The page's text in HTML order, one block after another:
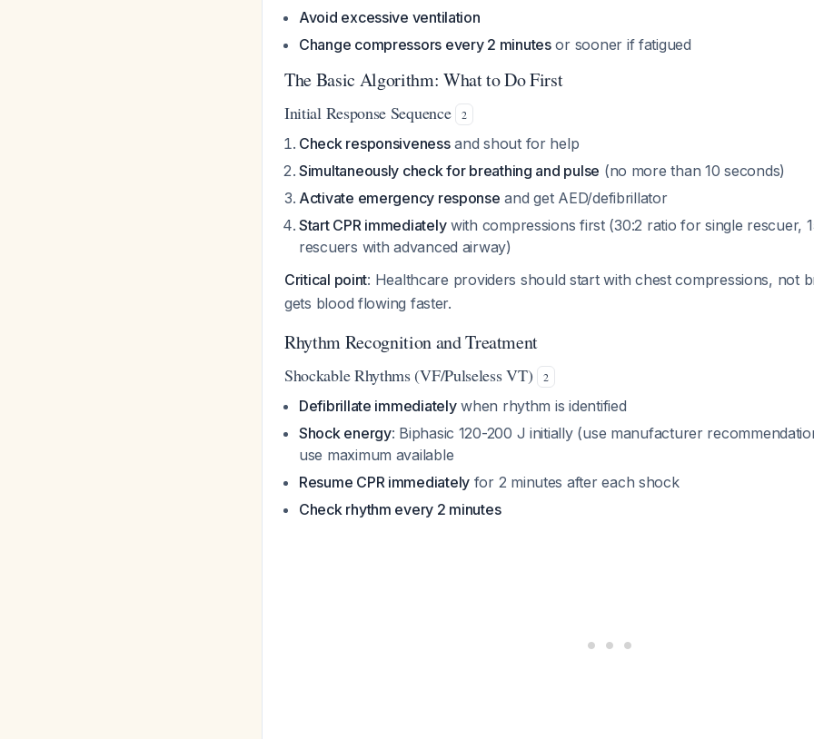
Avoid excessive ventilation
Change compressors every 2 minutesor sooner if fatigued
The Basic Algorithm: What to Do First
Initial Response Sequence 2
Check responsivenessand shout for help
Simultaneously check for breathing and pulse (no more than 10 seconds)
Activate emergency response and get AED/defibrillator
Start CPR immediatelywith compressions first (30:2 ratio for single rescuer,
rescuers with advanced airway)
Critical point: Healthcare providers should start with chest compressions, not
gets blood flowing faster.
Rhythm Recognition and Treatment
Shockable Rhythms (VF/Pulseless VT) 2
Defibrillate immediatelywhen rhythm is identified
Shock energy: Biphasic 120-200 J initially (use manufacturer
use maximum available
Resume CPR immediately for 2 minutes after each shock
Check rhythm every 2 minutes